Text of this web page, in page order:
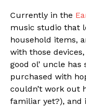
Currently in the
music studio that
household items,
with those
good ol’ uncle
purchased with
couldn’t work out
familiar yet?), and